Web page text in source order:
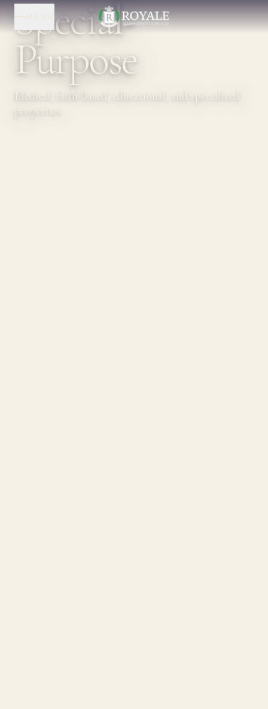
Special-
Purpose
Medical, faith-based, educational, and specialized
properties.